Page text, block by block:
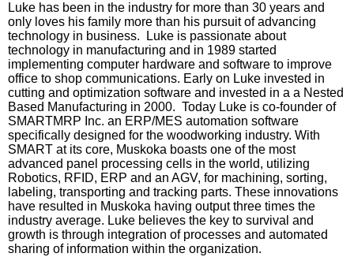
Luke has been in the industry for more than 30 years and
only loves his family more than his pursuit of advancing
technology in business. Luke is passionate about
technology in manufacturing and in 1989 started
implementing computer hardware and software to improve
office to shop communications. Early on Luke invested in
cutting and optimization software and invested in a a Nested
Based Manufacturing in 2000. Today Luke is co-founder of
SMARTMRP Inc. an ERP/MES automation software
specifically designed for the woodworking industry. With
SMART at its core, Muskoka boasts one of the most
advanced panel processing cells in the world, utilizing
Robotics, RFID, ERP and an AGV, for machining, sorting,
labeling, transporting and tracking parts. These innovations
have resulted in Muskoka having output three times the
industry average. Luke believes the key to survival and
growth is through integration of processes and automated
sharing of information within the organization.